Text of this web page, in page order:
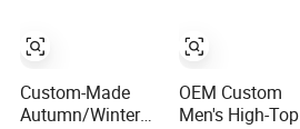
Custom-Made
Autumn/Winter
OEM Custom
Men's High-Top